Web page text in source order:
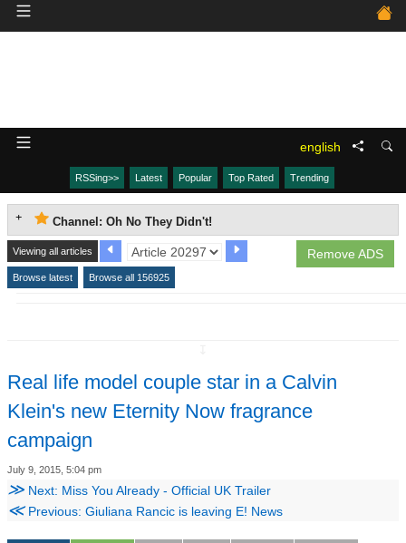
english
RSSing>> Latest Popular Top Rated Trending
Channel: Oh No They Didn't!
Remove ADS
Viewing all articles
Browse latest Browse all 156925
Real life model couple star in a Calvin
Klein's new Eternity Now fragrance
campaign
July 9, 2015, 5:04 pm
≫ Next: Miss You Already - Official UK Trailer
≪Previous: Giuliana Rancic is leaving E! News